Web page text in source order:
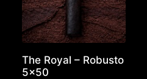
The Royal – Robusto
5×50